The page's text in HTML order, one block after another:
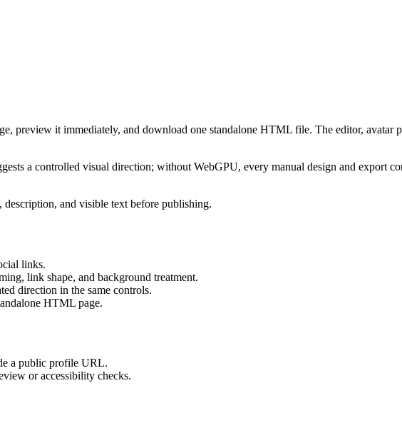
preview it immediately, and download one standalone HTML file. The editor, avatar
a controlled visual direction; without WebGPU, every manual design and export
and visible text before publishing.
links.
link shape, and background treatment.
direction in the same controls.
HTML page.
a public profile URL.
or accessibility checks.